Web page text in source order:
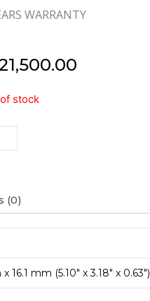
WARRANTY
stock
(0)
mm (5.10″ x 3.18″ x 0.63″)